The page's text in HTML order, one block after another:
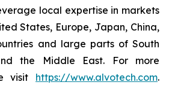
local expertise in markets
States, Europe, Japan, China,
and large parts of South
the Middle East. For more
visit https://www.alvotech.com.